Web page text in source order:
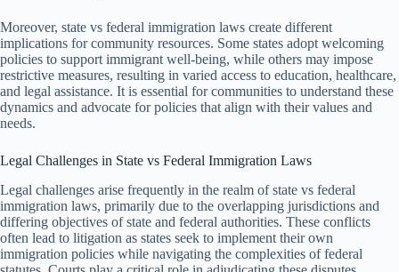
Moreover, state vs federal immigration laws create different
implications for community resources. Some states adopt welcoming
policies to support immigrant well-being, while others may impose
restrictive measures, resulting in varied access to education, healthcare,
and legal assistance. It is essential for communities to understand these
dynamics and advocate for policies that align with their values and
needs.
Legal Challenges in State vs Federal Immigration Laws
Legal challenges arise frequently in the realm of state vs federal
immigration laws, primarily due to the overlapping jurisdictions and
differing objectives of state and federal authorities. These conflicts
often lead to litigation as states seek to implement their own
immigration policies while navigating the complexities of federal